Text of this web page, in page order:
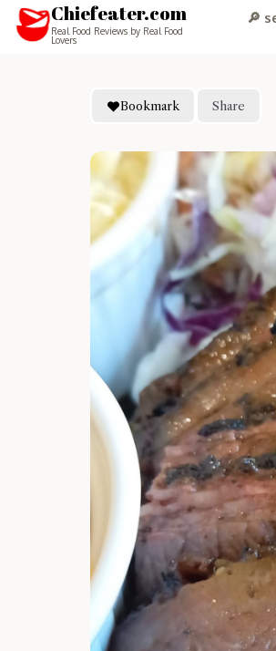
Chiefeater.com
Real Food Reviews by Real Food
Lovers
🔎
Bookmark Share